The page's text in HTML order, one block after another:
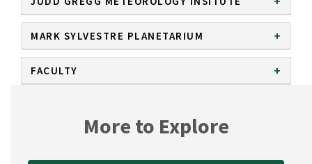
MARK SYLVESTRE PLANETARIUM
FACULTY
More to Explore